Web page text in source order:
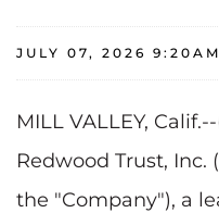
JULY 07, 2026
MILL VALLEY,
Redwood Trust, Inc.
the "Company"), a